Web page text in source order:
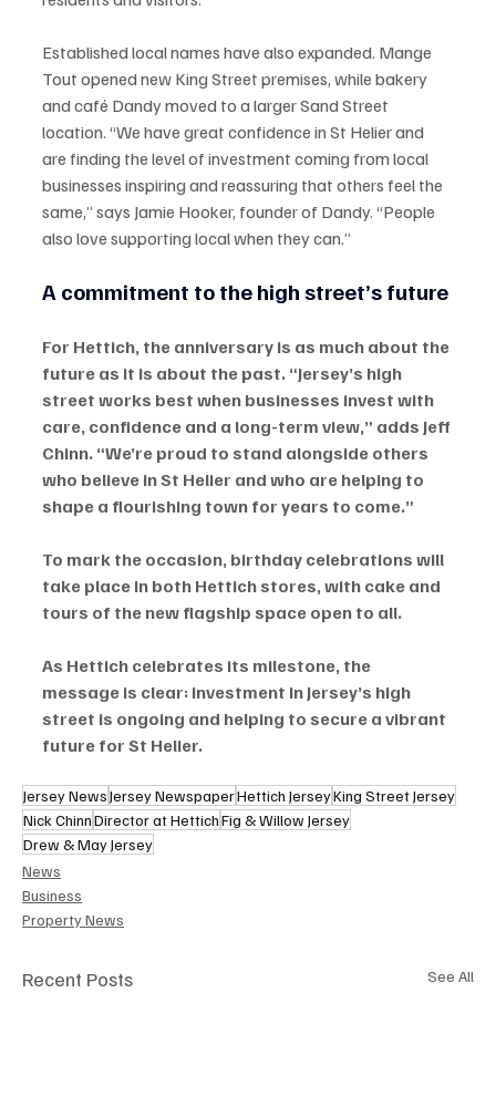
Established local names have also expanded. Mange
Tout opened new King Street premises, while bakery
and café Dandy moved to a larger Sand Street
location. “We have great confidence in St Helier and
are finding the level of investment coming from local
businesses inspiring and reassuring that others feel the
same,” says Jamie Hooker, founder of Dandy. “People
also love supporting local when they can.”
A commitment to the high street’s future
For Hettich, the anniversary is as much about the
future as it is about the past. “Jersey’s high
street works best when businesses invest with
care, confidence and a long-term view,” adds Jeff
Chinn. “We’re proud to stand alongside others
who believe in St Helier and who are helping to
shape a flourishing town for years to come.”
To mark the occasion, birthday celebrations will
take place in both Hettich stores, with cake and
tours of the new flagship space open to all.
As Hettich celebrates its milestone, the
message is clear: investment in Jersey’s high
street is ongoing and helping to secure a vibrant
future for St Helier.
Jersey NewsJersey NewspaperHettich JerseyKing Street Jersey
Nick ChinnDirector at HettichFig & Willow Jersey
Drew & May Jersey
News
Business
Property News
Recent Posts See All